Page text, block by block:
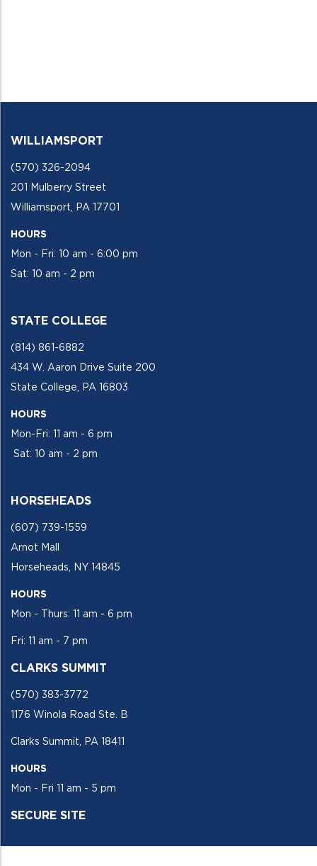
WILLIAMSPORT
(570) 326-2094
201 Mulberry Street
Williamsport, PA 17701
HOURS
Mon - Fri: 10 am - 6:00 pm
Sat: 10 am - 2 pm
STATE COLLEGE
(814) 861-6882
434 W. Aaron Drive Suite 200
State College, PA 16803
HOURS
Mon-Fri: 11 am - 6 pm
Sat: 10 am - 2 pm
HORSEHEADS
(607) 739-1559
Arnot Mall
Horseheads, NY 14845
HOURS
Mon - Thurs: 11 am - 6 pm
Fri: 11 am - 7 pm
CLARKS SUMMIT
(570) 383-3772
1176 Winola Road Ste. B
Clarks Summit, PA 18411
HOURS
Mon - Fri 11 am - 5 pm
SECURE SITE